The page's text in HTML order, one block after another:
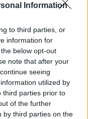
Information
to third parties, or
information for
below opt-out
note that after your
seeing
utilized by
third parties prior to
of the further
by third parties on the
TV24
3 MINŪTĒS